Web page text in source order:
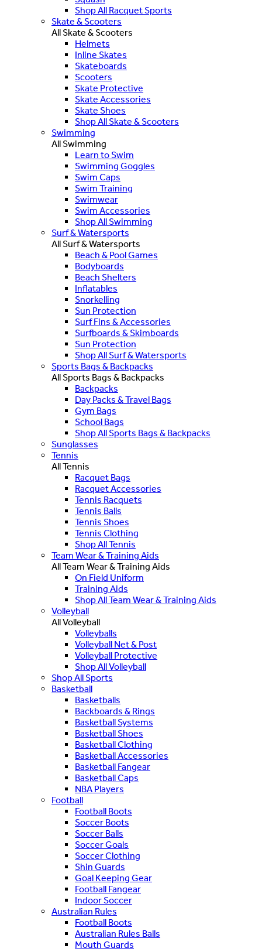
Shop All Racquet Sports
Skate & Scooters
All Skate & Scooters
Helmets
Inline Skates
Skateboards
Scooters
Skate Protective
Skate Accessories
Skate Shoes
Shop All Skate & Scooters
Swimming
All Swimming
Learn to Swim
Swimming Goggles
Swim Caps
Swim Training
Swimwear
Swim Accessories
Shop All Swimming
Surf & Watersports
All Surf & Watersports
Beach & Pool Games
Bodyboards
Beach Shelters
Inflatables
Snorkelling
Sun Protection
Surf Fins & Accessories
Surfboards & Skimboards
Sun Protection
Shop All Surf & Watersports
Sports Bags & Backpacks
All Sports Bags & Backpacks
Backpacks
Day Packs & Travel Bags
Gym Bags
School Bags
Shop All Sports Bags & Backpacks
Sunglasses
Tennis
All Tennis
Racquet Bags
Racquet Accessories
Tennis Racquets
Tennis Balls
Tennis Shoes
Tennis Clothing
Shop All Tennis
Team Wear & Training Aids
All Team Wear & Training Aids
On Field Uniform
Training Aids
Shop All Team Wear & Training Aids
Volleyball
All Volleyball
Volleyballs
Volleyball Net & Post
Volleyball Protective
Shop All Volleyball
Shop All Sports
Basketball
Basketballs
Backboards & Rings
Basketball Systems
Basketball Shoes
Basketball Clothing
Basketball Accessories
Basketball Fangear
Basketball Caps
NBA Players
Football
Football Boots
Soccer Boots
Soccer Balls
Soccer Goals
Soccer Clothing
Shin Guards
Goal Keeping Gear
Football Fangear
Indoor Soccer
Australian Rules
Football Boots
Australian Rules Balls
Mouth Guards